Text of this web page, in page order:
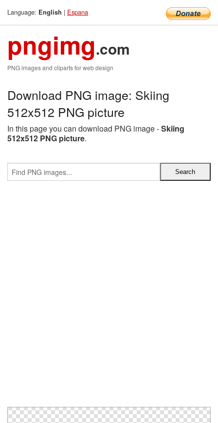
Language: English | Espana
pngimg.com
PNG images and cliparts for web design
Download PNG image: Skiing
512x512 PNG picture
In this page you can download PNG image -Skiing
512x512 PNG picture.